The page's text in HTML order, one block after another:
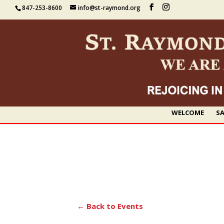
847-253-8600 info@st-raymond.org
WELCOME
← Back to Events